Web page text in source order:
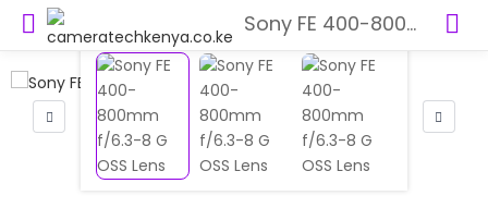
Sony FE 400-800mm f/6.3-8 G OSS Lens